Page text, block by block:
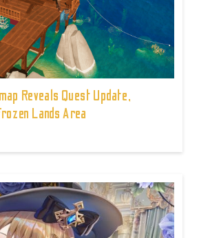
Reveals Quest Update,
Lands Area